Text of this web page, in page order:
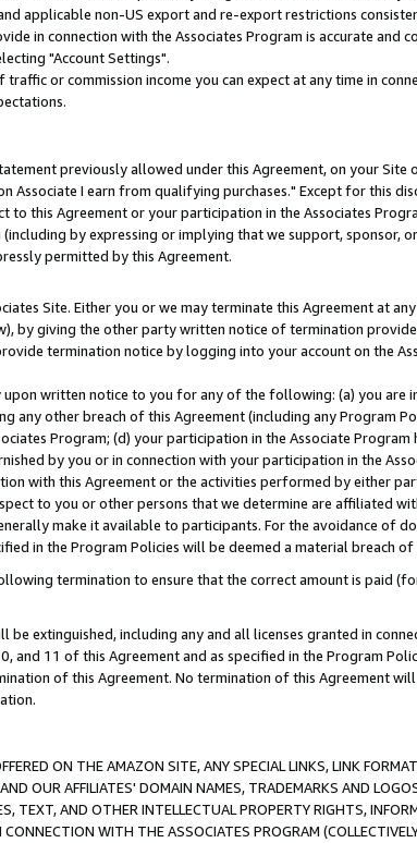
applicable non-US export and re-export restrictions
in connection with the Associates Program is accurate and
"Account Settings".
or commission income you can expect at any time in
previously allowed under this Agreement, on your Site
I earn from qualifying purchases." Except for this
this Agreement or your participation in the Associates
by expressing or implying that we support, sponsor,
permitted by this Agreement.
Site. Either you or we may terminate this Agreement at
by giving the other party written notice of termination
termination notice by logging into your account on the
written notice to you for any of the following: (a) you are
other breach of this Agreement (including any Program
Program; (d) your participation in the Associate Program
by you or in connection with your participation in the
with this Agreement or the activities performed by either
to you or other persons that we determine are affiliated
make it available to participants. For the avoidance of
in the Program Policies will be deemed a material breach of
termination to ensure that the correct amount is paid
extinguished, including any and all licenses granted in
and 11 of this Agreement and as specified in the Program
of this Agreement. No termination of this Agreement
ON THE AMAZON SITE, ANY SPECIAL LINKS, LINK
OUR AFFILIATES' DOMAIN NAMES, TRADEMARKS AND
TEXT, AND OTHER INTELLECTUAL PROPERTY RIGHTS,
WITH THE ASSOCIATES PROGRAM